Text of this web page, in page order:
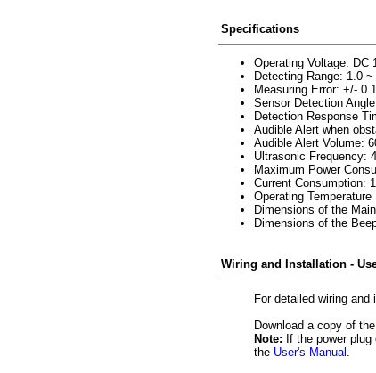
Specifications
Operating Voltage: DC
Detecting Range: 1.0
Measuring Error: +/-
Sensor Detection
Detection Response
Audible Alert when
Audible Alert Volume:
Ultrasonic Frequency:
Maximum Power
Current Consumption:
Operating
Dimensions of the
Dimensions of the
Wiring and Installation -
For detailed wiring
Download a copy of the
Note: If the power
the User's Manual